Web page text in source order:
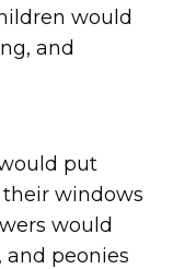
would
and
put
windows
would
and peonies